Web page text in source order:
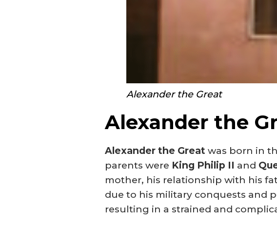
Alexander the Great
Alexander the
Alexander the Great was born in
parents were King Philip II and
mother, his relationship with his
due to his military conquests and
resulting in a strained and